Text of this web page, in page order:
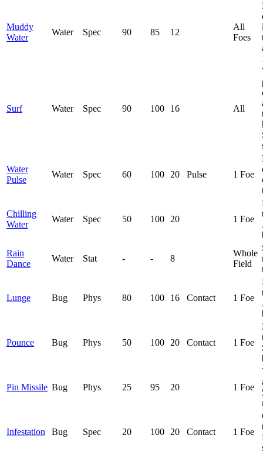
Muddy
Water
Water Spec 90 85 12
All
Foes
Surf Water Spec 90 100 16 All
Water
Pulse
Water Spec 60 100 20 Pulse 1 Foe
Chilling
Water
Water Spec 50 100 20 1 Foe
Rain
Dance
Water Stat - - 8
Whole
Field
Lunge Bug Phys 80 100 16 Contact 1 Foe
Pounce Bug Phys 50 100 20 Contact 1 Foe
Pin Missile Bug Phys 25 95 20 1 Foe
Infestation Bug Spec 20 100 20 Contact 1 Foe